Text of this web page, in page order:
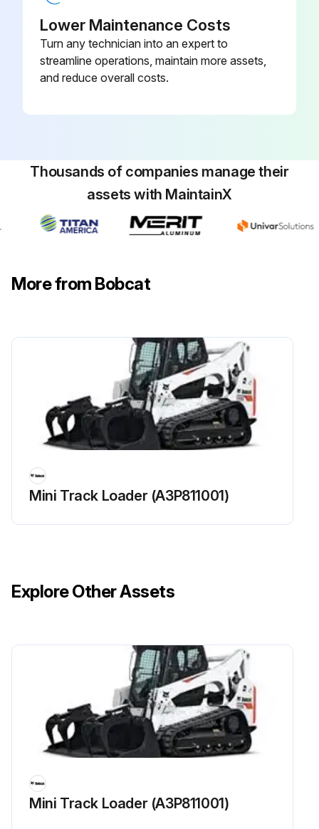
Travel Motors (Final Drive) Fluid refilled as needed?
Sign off on the excavator maintenance
Run this procedure
500 Hours/ 1 Yearly Excavator Maintenance
Check condition / proper operation of alternator and starter electrical connections. Adjust or replace as needed
Replace Hydraulic filter and case drain filter
Replace Hydraulic Reservoir Breather cap
Clean Radiator, fuel cooler, hydraulic fluid cooler, air conditioning condenser (if equipped) of engine cooling system
Check condition / proper operation of Air Conditioning (if equipped) belt. Adjust or replace as needed
Clean HVAC Housing and coils
50 Hours Excavator Maintenance
Grease Blade, boom swing, boom swing cylinder, bucket pivot points, and swing bearing
Replace Travel Motors (Final Drive) Fluid at first 50 hours only
Replace Hydraulic filter and case drain filter at first 50 hours only
Lower Maintenance Costs
Turn any technician into an expert to
streamline operations, maintain more assets,
and reduce overall costs.
Thousands of companies manage their
assets with MaintainX
More from Bobcat
Mini Track Loader (A3P811001)
Explore Other Assets
Mini Track Loader (A3P811001)